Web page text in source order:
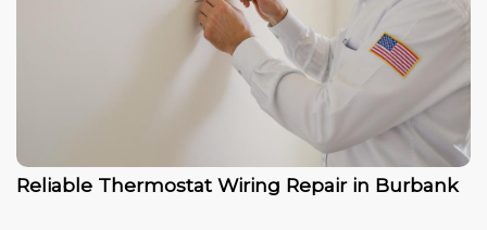
Reliable Thermostat Wiring Repair in Burbank